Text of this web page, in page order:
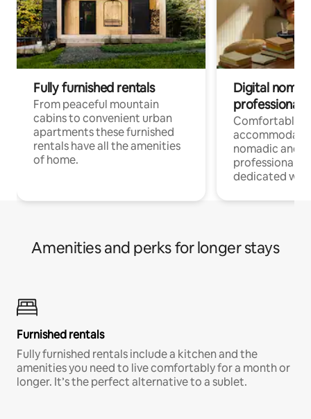
Fully furnished rentals
From peaceful mountain
cabins to convenient urban
apartments these furnished
rentals have all the amenities
of home.
Digital
professionals
Comfortable
nomadic and
professionals
dedicated
Amenities and perks for longer stays
Furnished rentals
Fully furnished rentals include a kitchen and the
amenities you need to live comfortably for a month or
longer. It’s the perfect alternative to a sublet.